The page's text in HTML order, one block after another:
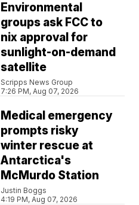
Environmental
groups ask FCC to
nix approval for
sunlight-on-demand
satellite
Scripps News Group
7:26 PM, Aug 07, 2026
Medical emergency
prompts risky
winter rescue at
Antarctica's
McMurdo Station
Justin Boggs
4:19 PM, Aug 07, 2026